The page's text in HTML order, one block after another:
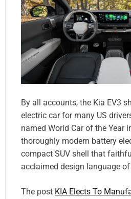
By all accounts, the Kia EV3
electric car for many US
named World Car of the Year
thoroughly modern battery
compact SUV shell that
acclaimed design language of
The post KIA Elects To